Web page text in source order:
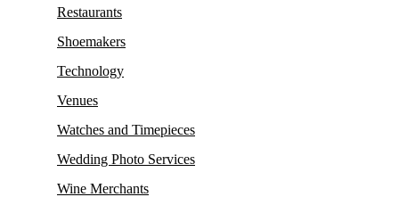
Restaurants
Shoemakers
Technology
Venues
Watches and Timepieces
Wedding Photo Services
Wine Merchants